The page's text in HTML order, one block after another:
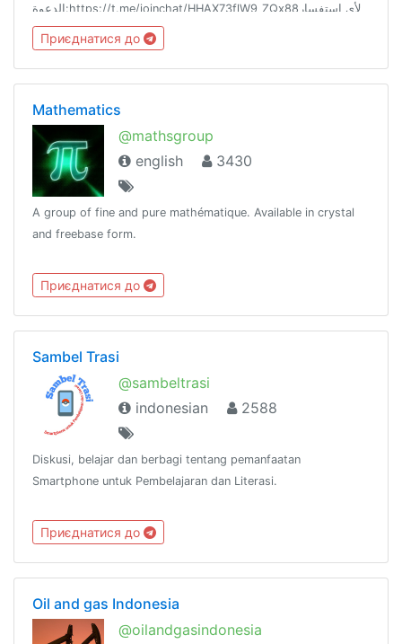
الدعوة:https://t.me/joinchat/HHAX73flW9_ZQx88لأي استفسار
تواصل مع البوت الآلي:@Arapkiybot
Приєднатися до
Mathematics
@mathsgroup
english
3430
A group of fine and pure mathématique. Available in crystal
and freebase form.
Приєднатися до
Sambel Trasi
@sambeltrasi
indonesian
2588
Diskusi, belajar dan berbagi tentang pemanfaatan
Smartphone untuk Pembelajaran dan Literasi.
Приєднатися до
Oil and gas Indonesia
@oilandgasindonesia